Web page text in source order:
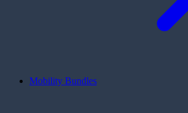
Mobility Bundles